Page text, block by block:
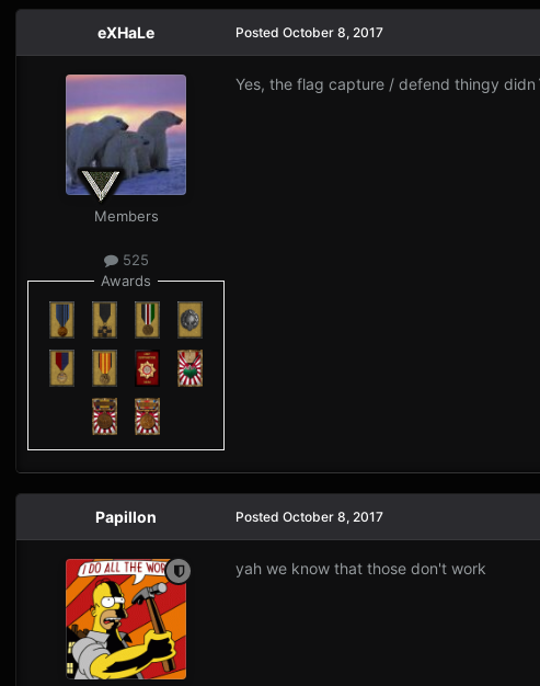
eXHaLe
Members
525
Awards
Posted October 8, 2017
Yes, the flag capture / defend thingy
Papillon Posted October 8, 2017
yah we know that those don't work